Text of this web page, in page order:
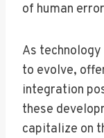
of human
As
to evolve,
integration
these
capitalize on